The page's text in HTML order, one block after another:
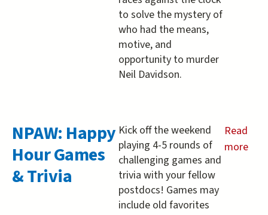
to solve the mystery of
who had the means,
motive, and
opportunity to murder
Neil Davidson.
NPAW: Happy
Hour Games
& Trivia
Kick off the weekend
playing 4-5 rounds of
challenging games and
trivia with your fellow
postdocs! Games may
include old favorites
Read
more